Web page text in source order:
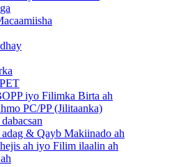
iyo Filimka Birta ah
PC/PP (Jilitaanka)
& Qayb Makiinado ah
ah iyo Filim ilaalin ah